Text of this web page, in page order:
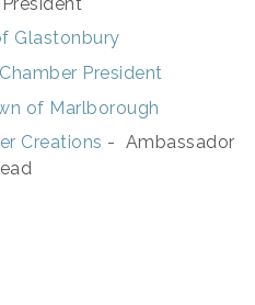
Glastonbury
Chamber President
of Marlborough
Creations - Ambassador